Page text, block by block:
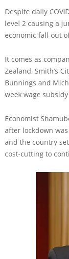
Despite daily
level 2 causing a
economic fall-out
It comes as
Zealand, Smith’s
Bunnings and
week wage
Economist
after lockdown
and the country
cost-cutting to